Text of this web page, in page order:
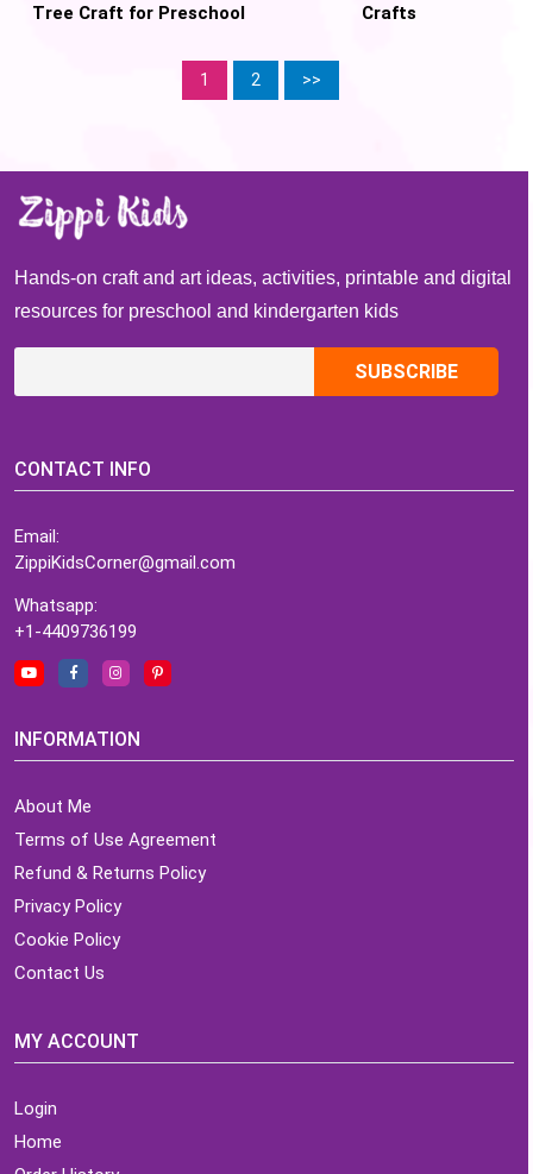
Tree Craft for Preschool
Crafts
1 2 >>
Hands-on craft and art ideas, activities, printable and digital
resources for preschool and kindergarten kids
CONTACT INFO
Email:
ZippiKidsCorner@gmail.com
Whatsapp:
+1-4409736199
INFORMATION
About Me
Terms of Use Agreement
Refund & Returns Policy
Privacy Policy
Cookie Policy
Contact Us
MY ACCOUNT
Login
Home